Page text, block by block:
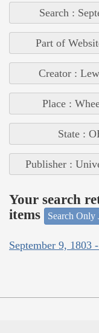
Search :
Part of
Creator :
Place :
State :
Publisher :
Your search
items
Search Only
September 9, 1803